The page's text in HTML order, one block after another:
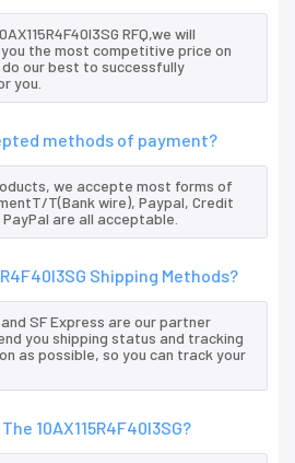
RFQ,we will
the most competitive price on
our best to successfully
you.
methods of payment?
we accepte most forms of
T(Bank wire), Paypal, Credit
are all acceptable.
Shipping Methods?
and SF Express are our partner
you shipping status and tracking
as possible, so you can track your
10AX115R4F40I3SG?